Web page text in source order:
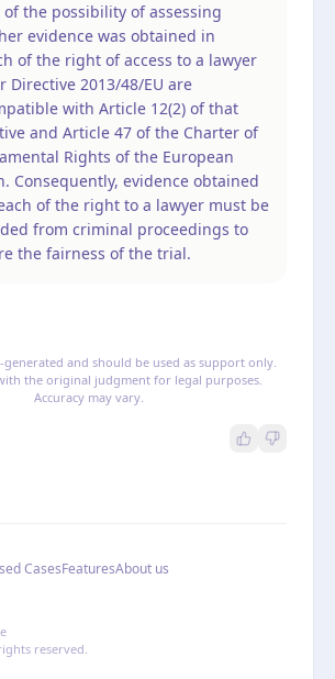
the possibility of assessing
evidence was obtained in
of the right of access to a lawyer
Directive 2013/48/EU are
with Article 12(2) of that
and Article 47 of the Charter of
Rights of the European
Consequently, evidence obtained
of the right to a lawyer must be
from criminal proceedings to
the fairness of the trial.
generated and should be used as support only.
the original judgment for legal purposes.
Accuracy may vary.
CasesFeaturesAbout us
reserved.